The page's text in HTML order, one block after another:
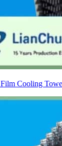
Cooling